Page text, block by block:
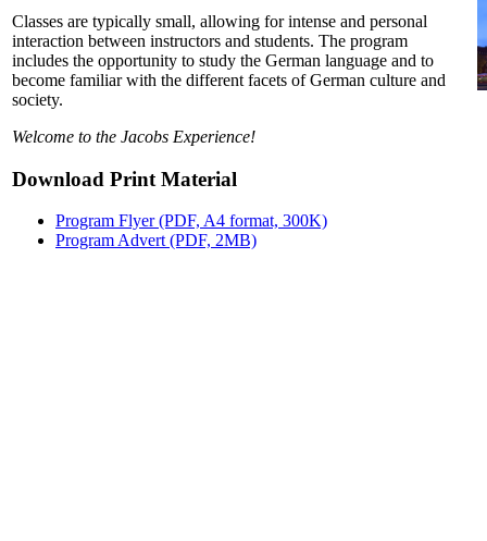
Classes are typically small, allowing for intense and personal
interaction between instructors and students. The program
includes the opportunity to study the German language and to
become familiar with the different facets of German culture and
society.
Welcome to the Jacobs Experience!
Download Print Material
Program Flyer (PDF, A4 format, 300K)
Program Advert (PDF, 2MB)